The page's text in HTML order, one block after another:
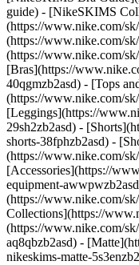
guide) - [NikeSKIMS
(https://www.nike.com/
(https://www.nike.com/
(https://www.nike.com/
[Bras](https://
40qgmzb2asd) - [Tops
(https://www.nike.com/
[Leggings](https://
29sh2zb2asd) -
shorts-38fphzb2asd) -
(https://www.nike.com/
[Accessories](https://
equipment-
(https://www.nike.com/
Collections](https://
(https://www.nike.com/
aq8qbzb2asd) -
nikeskims-matte-